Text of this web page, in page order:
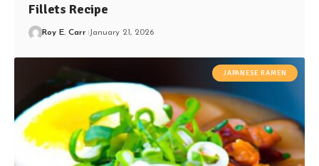
Fillets Recipe
Roy E. Carr January 21, 2026
JAPANESE RAMEN